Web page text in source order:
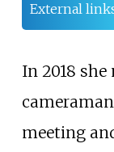
External
In 2018
meeting